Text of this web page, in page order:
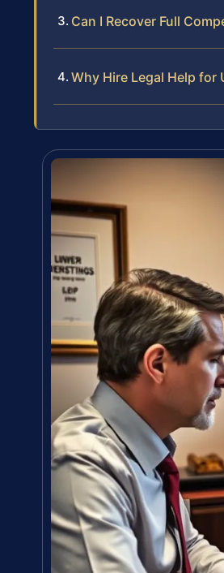
Can I Recover Full
Why Hire Legal Help for